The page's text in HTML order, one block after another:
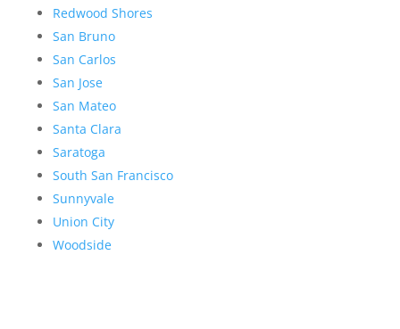
Redwood Shores
San Bruno
San Carlos
San Jose
San Mateo
Santa Clara
Saratoga
South San Francisco
Sunnyvale
Union City
Woodside